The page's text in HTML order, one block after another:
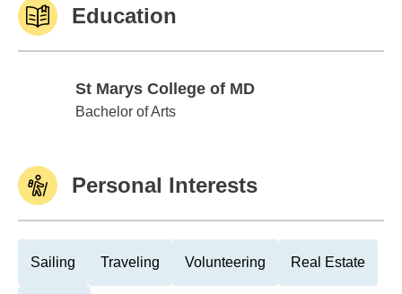
Education
St Marys College of MD
St Marys College of MD
Bachelor of Arts
Personal Interests
Sailing Traveling Volunteering Real Estate